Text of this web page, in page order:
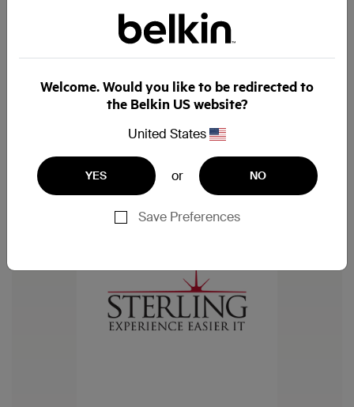
Welcome. Would you like to be redirected to
the Belkin US website?
United States
YES or NO
Save Preferences